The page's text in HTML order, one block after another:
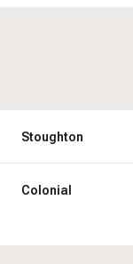
Stoughton
Colonial
12